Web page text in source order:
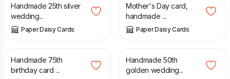
Handmade 25th silver
wedding...
Paper Daisy Cards
Mother's Day card,
handmade ...
Paper Daisy Cards
£ 8.00
Handmade 75th
birthday card ...
£ 9.00
Handmade 50th
golden wedding...